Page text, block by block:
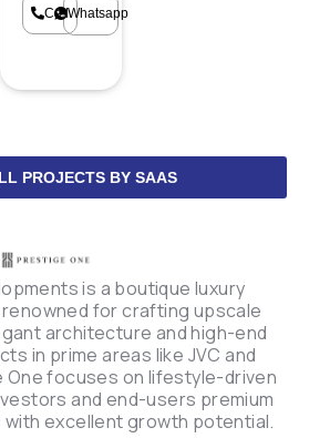
CallWhatsapp
PROJECTS BY SAAS
is a boutique luxury
for crafting upscale
architecture and high-end
in prime areas like JVC and
One focuses on lifestyle-driven
and end-users premium
excellent growth potential.